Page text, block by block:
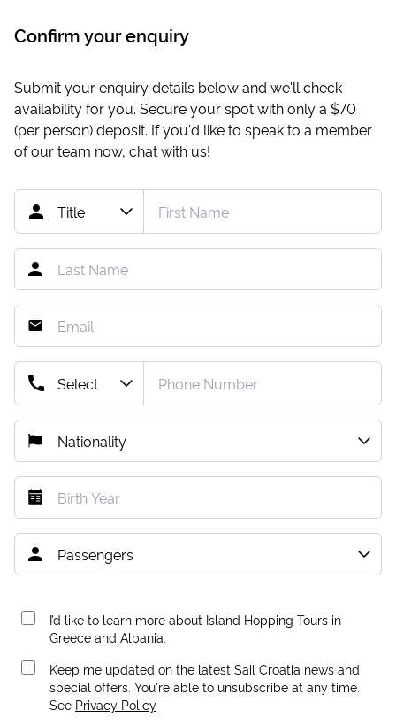
Confirm your enquiry
Submit your enquiry details below and we'll check
availability for you. Secure your spot with only a $70
(per person) deposit. If you'd like to speak to a member
of our team now, chat with us!
I’d like to learn more about Island Hopping Tours in
Greece and Albania.
Keep me updated on the latest Sail Croatia news and
special offers. You're able to unsubscribe at any time.
See Privacy Policy